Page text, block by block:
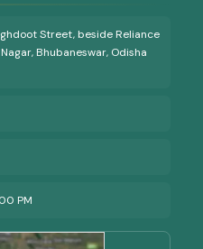
Street, beside Reliance
Bhubaneswar, Odisha
PM